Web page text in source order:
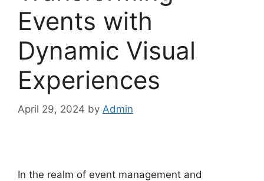
Events with
Dynamic Visual
Experiences
April 29, 2024 by Admin
In the realm of event management and